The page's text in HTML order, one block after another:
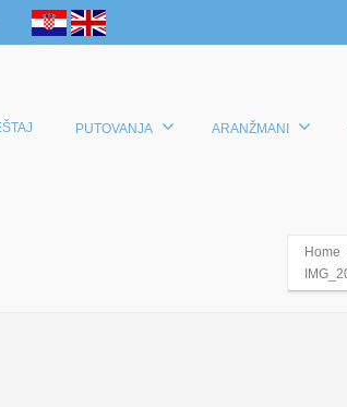
PUTOVANJA ARANŽMANI
Home